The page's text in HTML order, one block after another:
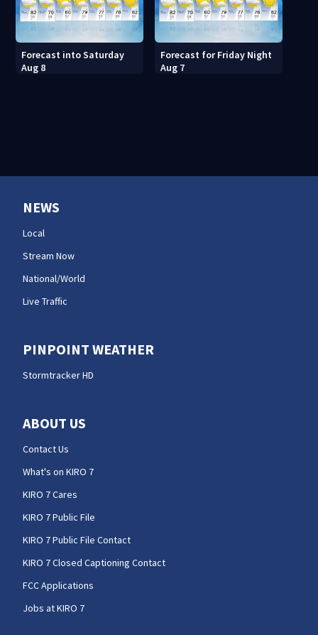
Forecast into Saturday
Aug 8
Forecast for Friday Night
Aug 7
NEWS
Local
Stream Now
National/World
Live Traffic
PINPOINT WEATHER
Stormtracker HD
ABOUT US
Contact Us
What's on KIRO 7
KIRO 7 Cares
KIRO 7 Public File
KIRO 7 Public File Contact
KIRO 7 Closed Captioning Contact
FCC Applications
Jobs at KIRO 7